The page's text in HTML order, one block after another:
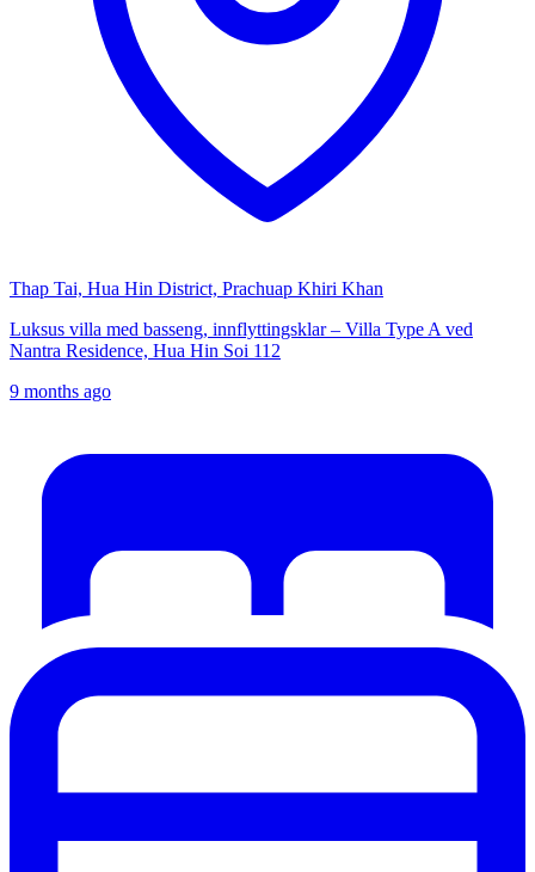
Thap Tai, Hua Hin District, Prachuap Khiri Khan
Luksus villa med basseng, innflyttingsklar – Villa Type A ved
Nantra Residence, Hua Hin Soi 112
9 months ago